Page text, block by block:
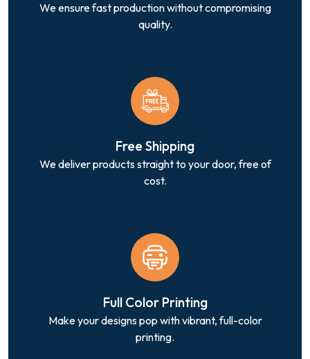
We ensure fast production without compromising
quality.
Free Shipping
We deliver products straight to your door, free of
cost.
Full Color Printing
Make your designs pop with vibrant, full-color
printing.